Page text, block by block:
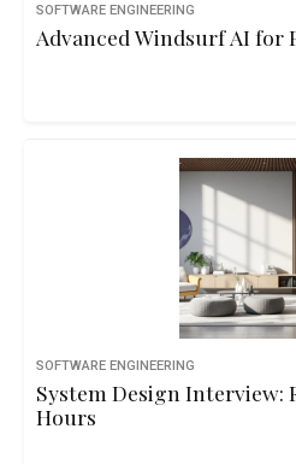
SOFTWARE ENGINEERING
Advanced Windsurf AI for
SOFTWARE ENGINEERING
System Design Interview:
Hours